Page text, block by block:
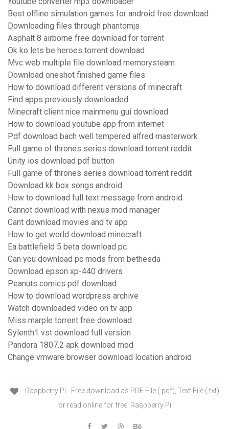
Best offline simulation games for android free download
Downloading files through phantomjs
Asphalt 8 airborne free download for torrent
Ok ko lets be heroes torrent download
Mvc web multiple file download memorysteam
Download oneshot finished game files
How to download different versions of minecraft
Find apps previously downloaded
Minecraft client nice mainmenu gui download
How to download youtube app from internet
Pdf download bach well tempered alfred masterwork
Full game of thrones series download torrent reddit
Unity ios download pdf button
Full game of thrones series download torrent reddit
Download kk box songs android
How to download full text message from android
Cannot download with nexus mod manager
Cant download movies and tv app
How to get world download minecraft
Ea battlefield 5 beta download pc
Can you download pc mods from bethesda
Download epson xp-440 drivers
Peanuts comics pdf download
How to download wordpress archive
Watch downloaded video on tv app
Miss marple torrent free download
Sylenth1 vst download full version
Pandora 1807.2 apk download mod
Change vmware browser download location android
Raspberry Pi - Free download as PDF File (.pdf), Text File (.txt)
or read online for free. Raspberry Pi